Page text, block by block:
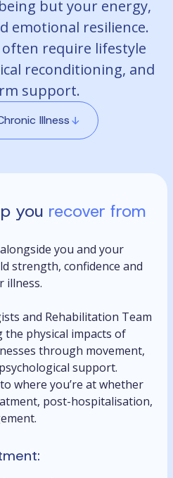
but your energy,
emotional resilience.
require lifestyle
reconditioning, and
support.
Illness
you recover from
you and your
strength, confidence and
illness.
and Rehabilitation Team
the physical impacts of
through movement,
support.
where you’re at whether
post-hospitalisation,